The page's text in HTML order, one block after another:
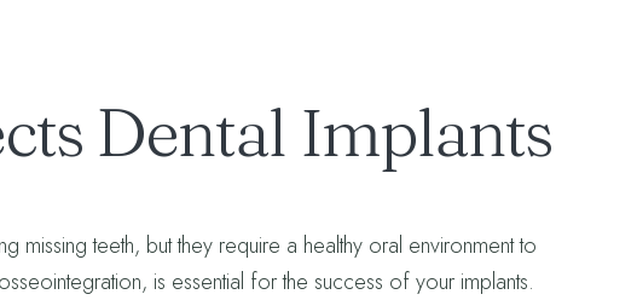
Dental Implants
missing teeth, but they require a healthy oral environment to
is essential for the success of your implants.